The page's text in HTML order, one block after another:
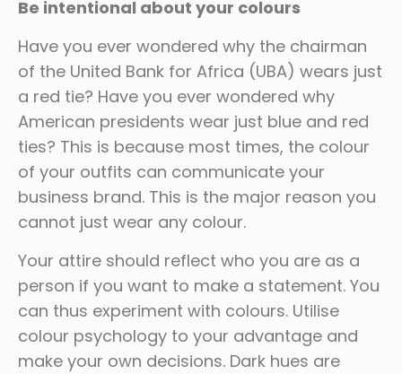
Be intentional about your colours
Have you ever wondered why the chairman
of the United Bank for Africa (UBA) wears just
a red tie? Have you ever wondered why
American presidents wear just blue and red
ties? This is because most times, the colour
of your outfits can communicate your
business brand. This is the major reason you
cannot just wear any colour.
Your attire should reflect who you are as a
person if you want to make a statement. You
can thus experiment with colours. Utilise
colour psychology to your advantage and
make your own decisions. Dark hues are